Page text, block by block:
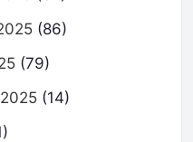
(86)
(79)
(14)